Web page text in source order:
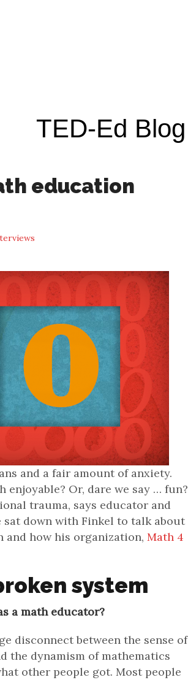
TED-Ed Blog
education
and a fair amount of anxiety.
enjoyable? Or, dare we say … fun?
trauma, says educator and
down with Finkel to talk about
and how his organization, Math 4
system
a math educator?
disconnect between the sense of
the dynamism of mathematics
other people got. Most people